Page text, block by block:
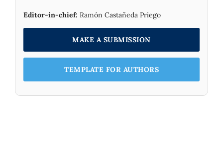
Editor-in-chief: Ramón Castañeda Priego
MAKE A SUBMISSION
TEMPLATE FOR AUTHORS